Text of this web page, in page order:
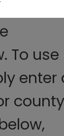
use
To use
enter
county